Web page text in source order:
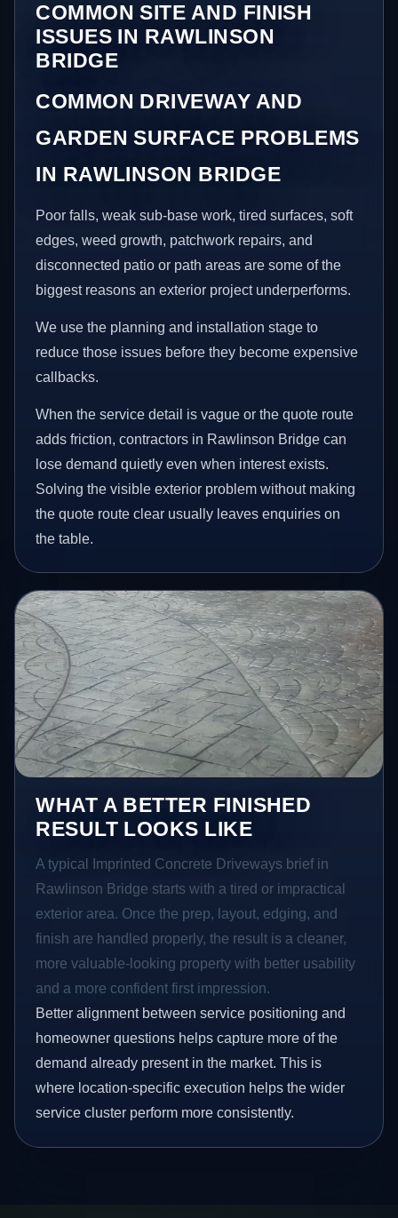
COMMON SITE AND FINISH
ISSUES IN RAWLINSON
BRIDGE
COMMON DRIVEWAY AND
GARDEN SURFACE PROBLEMS
IN RAWLINSON BRIDGE
Poor falls, weak sub-base work, tired surfaces, soft
edges, weed growth, patchwork repairs, and
disconnected patio or path areas are some of the
biggest reasons an exterior project underperforms.
We use the planning and installation stage to
reduce those issues before they become expensive
callbacks.
When the service detail is vague or the quote route
adds friction, contractors in Rawlinson Bridge can
lose demand quietly even when interest exists.
Solving the visible exterior problem without making
the quote route clear usually leaves enquiries on
the table.
WHAT A BETTER FINISHED
RESULT LOOKS LIKE
A typical Imprinted Concrete Driveways brief in
Rawlinson Bridge starts with a tired or impractical
exterior area. Once the prep, layout, edging, and
finish are handled properly, the result is a cleaner,
more valuable-looking property with better usability
and a more confident first impression.
Better alignment between service positioning and
homeowner questions helps capture more of the
demand already present in the market. This is
where location-specific execution helps the wider
service cluster perform more consistently.